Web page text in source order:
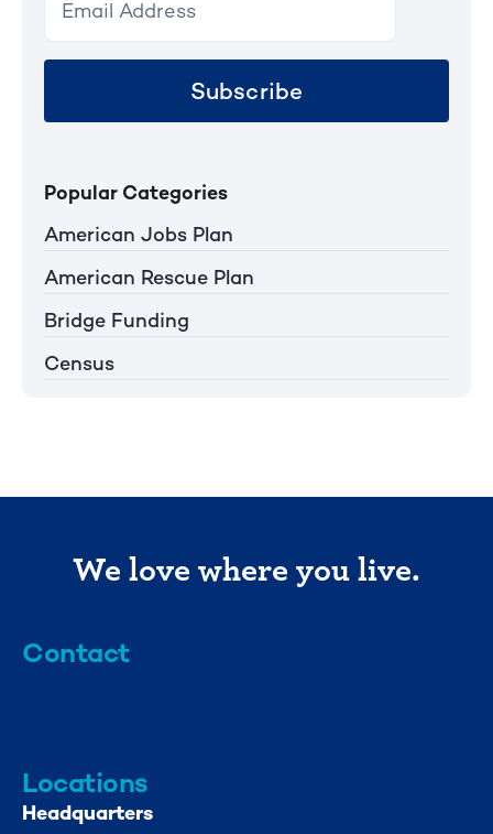
Subscribe
Popular Categories
American Jobs Plan
American Rescue Plan
Bridge Funding
Census
We love where you live.
Contact
Locations
Headquarters